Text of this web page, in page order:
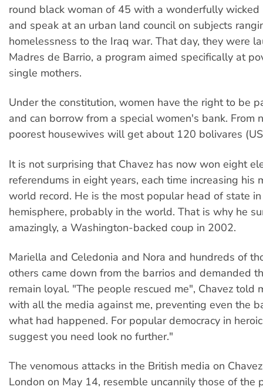
round black woman of 45 with a wonderfully
and speak at an urban land council on subjects
homelessness to the Iraq war. That day, they were
Madres de Barrio, a program aimed specifically at
single mothers.
Under the constitution, women have the right to be
and can borrow from a special women's bank. From
poorest housewives will get about 120 bolivares
It is not surprising that Chavez has now won eight
referendums in eight years, each time increasing his
world record. He is the most popular head of state
hemisphere, probably in the world. That is why he
amazingly, a Washington-backed coup in 2002.
Mariella and Celedonia and Nora and hundreds of
others came down from the barrios and demanded
remain loyal. "The people rescued me", Chavez told
with all the media against me, preventing even the
what had happened. For popular democracy in
suggest you need look no further."
The venomous attacks in the British media on
London on May 14, resemble uncannily those of the